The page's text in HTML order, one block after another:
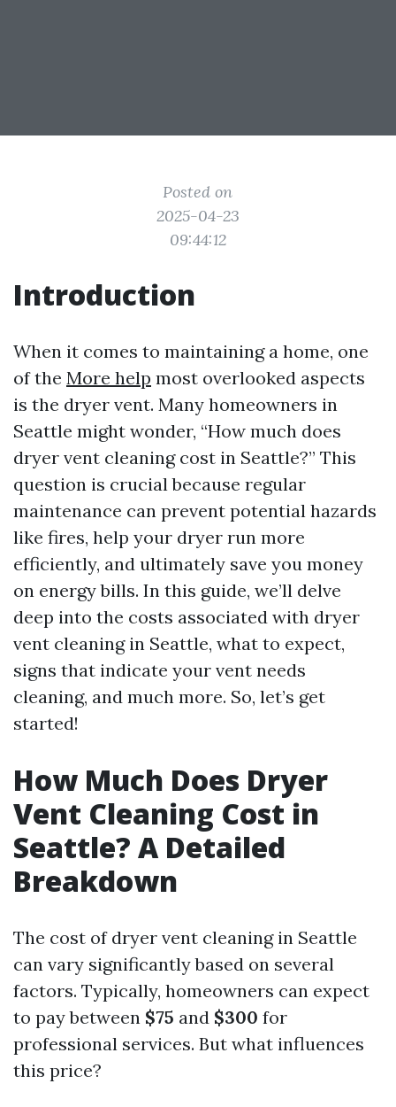
Posted on
2025-04-23
09:44:12
Introduction
When it comes to maintaining a home, one
of the More help most overlooked aspects
is the dryer vent. Many homeowners in
Seattle might wonder, “How much does
dryer vent cleaning cost in Seattle?” This
question is crucial because regular
maintenance can prevent potential hazards
like fires, help your dryer run more
efficiently, and ultimately save you money
on energy bills. In this guide, we’ll delve
deep into the costs associated with dryer
vent cleaning in Seattle, what to expect,
signs that indicate your vent needs
cleaning, and much more. So, let’s get
started!
How Much Does Dryer
Vent Cleaning Cost in
Seattle? A Detailed
Breakdown
The cost of dryer vent cleaning in Seattle
can vary significantly based on several
factors. Typically, homeowners can expect
to pay between $75 and $300 for
professional services. But what influences
this price?